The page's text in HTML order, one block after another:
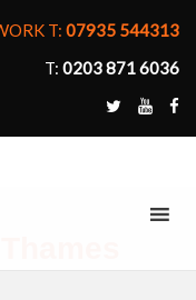
T: 07935 544313
T: 0203 871 6036